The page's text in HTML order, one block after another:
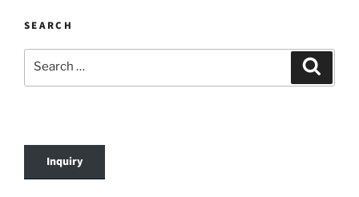
SEARCH
Search
for:
Inquiry